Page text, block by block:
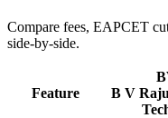
Compare fees, EAPCET
side-by-side.
Feature
B V